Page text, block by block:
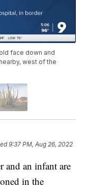
face down and
west of the
9:37 PM, Aug 26, 2022
an infant are
in the